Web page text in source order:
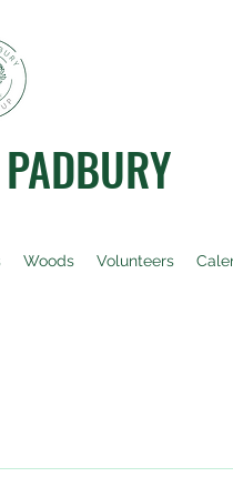
Woods Volunteers